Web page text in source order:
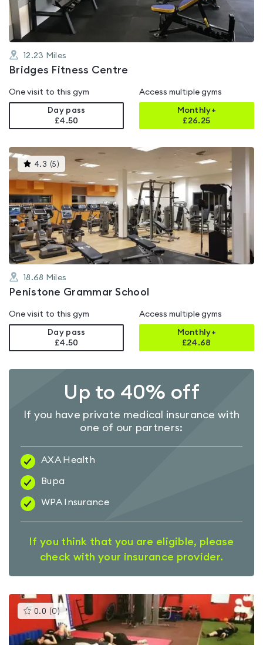
12.23 Miles
Bridges Fitness Centre
One visit to this gym
Day pass
£4.50
Access multiple gyms
Monthly+
£26.25
4.3 (5 )This
gyms
is
rated
4.3
of
5
18.68 Miles
Penistone Grammar School
One visit to this gym
Day pass
£4.50
Access multiple gyms
Monthly+
£24.68
Up to 40% off
If you have private medical insurance with
one of our partners:
AXA Health
Bupa
WPA Insurance
If you think that you are eligible, please
check with your insurance provider.
0.0 (0)This
gyms
is
rated
0.0